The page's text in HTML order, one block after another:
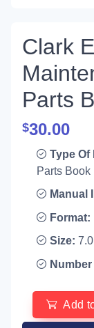
Clark
Parts
$30.00
Type Of
Parts Book
Manual
Format:
Size:
Add